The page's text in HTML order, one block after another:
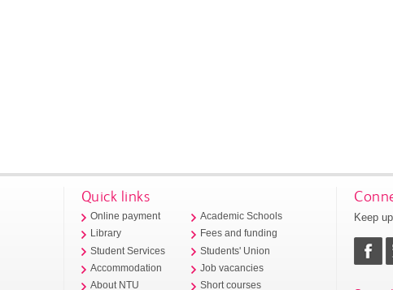
Quick links
Online payment
Library
Student Services
Accommodation
About NTU
Academic Schools
Fees and funding
Students' Union
Job vacancies
Short courses
Keep